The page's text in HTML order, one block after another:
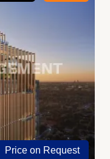
Price on Request